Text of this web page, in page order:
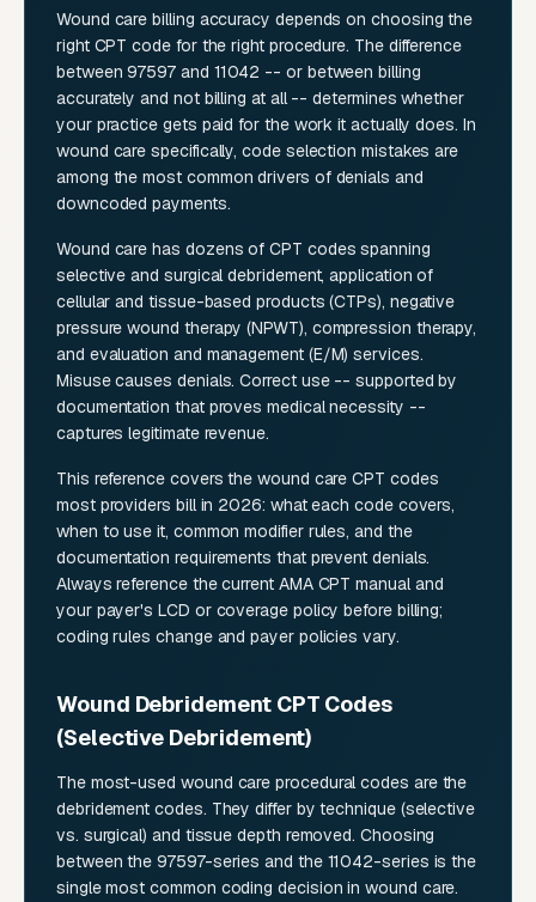
Wound care billing accuracy depends on choosing the
right CPT code for the right procedure. The difference
between 97597 and 11042 -- or between billing
accurately and not billing at all -- determines whether
your practice gets paid for the work it actually does. In
wound care specifically, code selection mistakes are
among the most common drivers of denials and
downcoded payments.
Wound care has dozens of CPT codes spanning
selective and surgical debridement, application of
cellular and tissue-based products (CTPs), negative
pressure wound therapy (NPWT), compression therapy,
and evaluation and management (E/M) services.
Misuse causes denials. Correct use -- supported by
documentation that proves medical necessity --
captures legitimate revenue.
This reference covers the wound care CPT codes
most providers bill in 2026: what each code covers,
when to use it, common modifier rules, and the
documentation requirements that prevent denials.
Always reference the current AMA CPT manual and
your payer's LCD or coverage policy before billing;
coding rules change and payer policies vary.
Wound Debridement CPT Codes
(Selective Debridement)
The most-used wound care procedural codes are the
debridement codes. They differ by technique (selective
vs. surgical) and tissue depth removed. Choosing
between the 97597-series and the 11042-series is the
single most common coding decision in wound care.